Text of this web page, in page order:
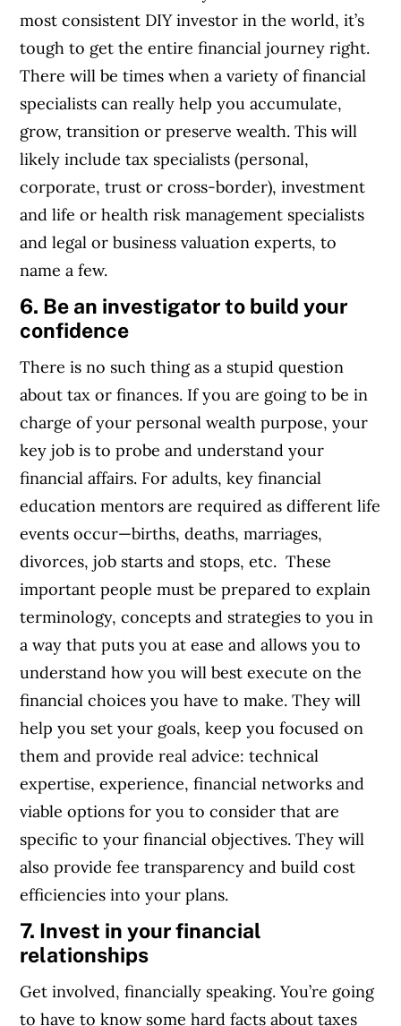
most consistent DIY investor in the world, it’s
tough to get the entire financial journey right.
There will be times when a variety of financial
specialists can really help you accumulate,
grow, transition or preserve wealth. This will
likely include tax specialists (personal,
corporate, trust or cross-border), investment
and life or health risk management specialists
and legal or business valuation experts, to
name a few.
6. Be an investigator to build your
confidence
There is no such thing as a stupid question
about tax or finances. If you are going to be in
charge of your personal wealth purpose, your
key job is to probe and understand your
financial affairs. For adults, key financial
education mentors are required as different life
events occur—births, deaths, marriages,
divorces, job starts and stops, etc. These
important people must be prepared to explain
terminology, concepts and strategies to you in
a way that puts you at ease and allows you to
understand how you will best execute on the
financial choices you have to make. They will
help you set your goals, keep you focused on
them and provide real advice: technical
expertise, experience, financial networks and
viable options for you to consider that are
specific to your financial objectives. They will
also provide fee transparency and build cost
efficiencies into your plans.
7. Invest in your financial
relationships
Get involved, financially speaking. You’re going
to have to know some hard facts about taxes